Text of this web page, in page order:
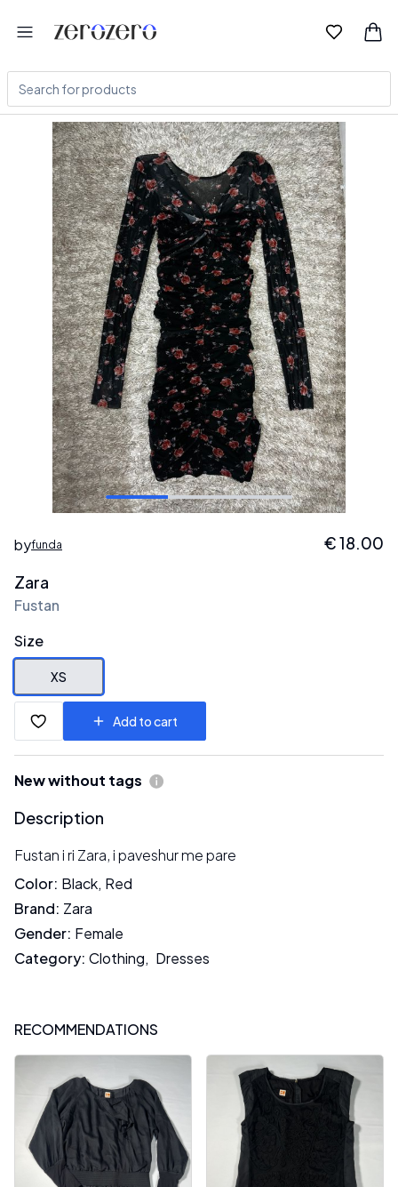
byfunda €18.00
Zara
Fustan
Size
XS
Add to cart
New without tags
Description
Fustan i ri Zara, i paveshur me pare
Color: Black, Red
Brand: Zara
Gender: Female
Category: Clothing, Dresses
RECOMMENDATIONS